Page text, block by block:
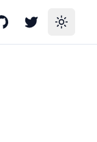
GitHubTwitterToggle